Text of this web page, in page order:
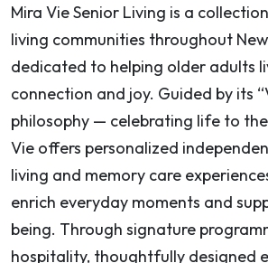
Mira Vie Senior Living is a
living communities throughout
dedicated to helping older adults
connection and joy. Guided by its
philosophy — celebrating life to
Vie offers personalized
living and memory care
enrich everyday moments and
being. Through signature
hospitality, thoughtfully designed